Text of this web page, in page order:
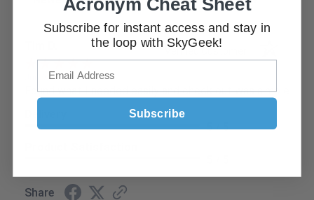
Verified Customer
Jun 9, 2021
Found what I needed easily and check out was simple
5 / 5
Share
Acronym Cheat Sheet
Subscribe for instant access and stay in
the loop with SkyGeek!
Subscribe